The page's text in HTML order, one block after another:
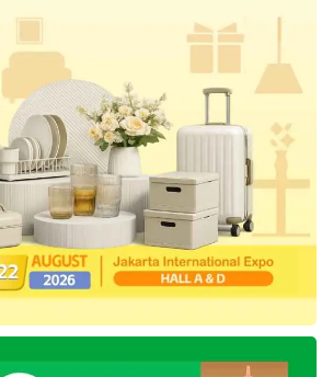
an act that can never be
urges the Ministry to
decision to stop the huge
on citizens.
proposed the revocation of
Minister of Communication
Technology Number 5 of 2020
Scope Electronic System
regulates human rights
do not align with the
rights standards and